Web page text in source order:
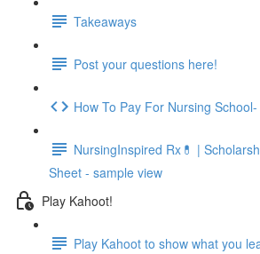
Takeaways
Post your questions here!
How To Pay For Nursing
NursingInspired Rx💊 |
Sheet - sample view
Play Kahoot!
Play Kahoot to show what you